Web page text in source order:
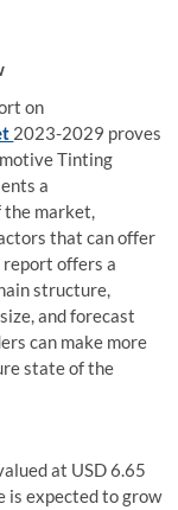
on
2023-2029 proves
Tinting
a
the market,
that can offer
report offers a
structure,
and forecast
can make more
state of the
at USD 6.65
is expected to grow